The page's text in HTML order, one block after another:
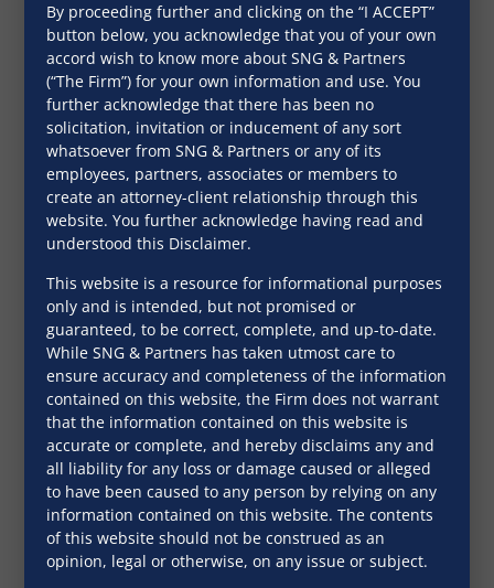
transactions for its clients in
India and overseas. The Firm
and its partners understand
financial and credit risk and have
assisted several international
banks in setting up branches in
India.
The Founder of the Firm, the late
Mr. S.N. Gupta has authored
several books on banking laws
and practice in India which
undergo periodic revisions by
the editorial team at SNG. These
books are well-received in both
the domestic and international
markets.
By proceeding further and clicking on the “I ACCEPT”
button below, you acknowledge that you of your own
accord wish to know more about SNG & Partners
(“The Firm”) for your own information and use. You
further acknowledge that there has been no
solicitation, invitation or inducement of any sort
whatsoever from SNG & Partners or any of its
employees, partners, associates or members to
create an attorney-client relationship through this
website. You further acknowledge having read and
understood this Disclaimer.
This website is a resource for informational purposes
only and is intended, but not promised or
guaranteed, to be correct, complete, and up-to-date.
While SNG & Partners has taken utmost care to
ensure accuracy and completeness of the information
contained on this website, the Firm does not warrant
that the information contained on this website is
accurate or complete, and hereby disclaims any and
all liability for any loss or damage caused or alleged
to have been caused to any person by relying on any
information contained on this website. The contents
of this website should not be construed as an
opinion, legal or otherwise, on any issue or subject.